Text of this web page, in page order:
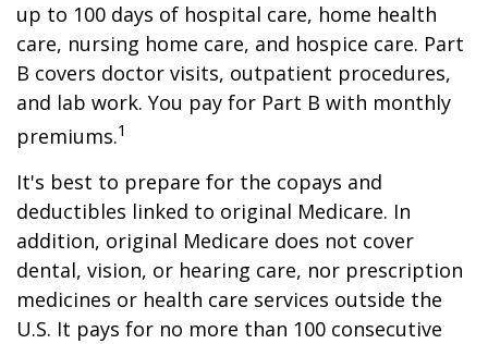
up to 100 days of hospital care, home health
care, nursing home care, and hospice care. Part
B covers doctor visits, outpatient procedures,
and lab work. You pay for Part B with monthly
premiums.1
It's best to prepare for the copays and
deductibles linked to original Medicare. In
addition, original Medicare does not cover
dental, vision, or hearing care, nor prescription
medicines or health care services outside the
U.S. It pays for no more than 100 consecutive